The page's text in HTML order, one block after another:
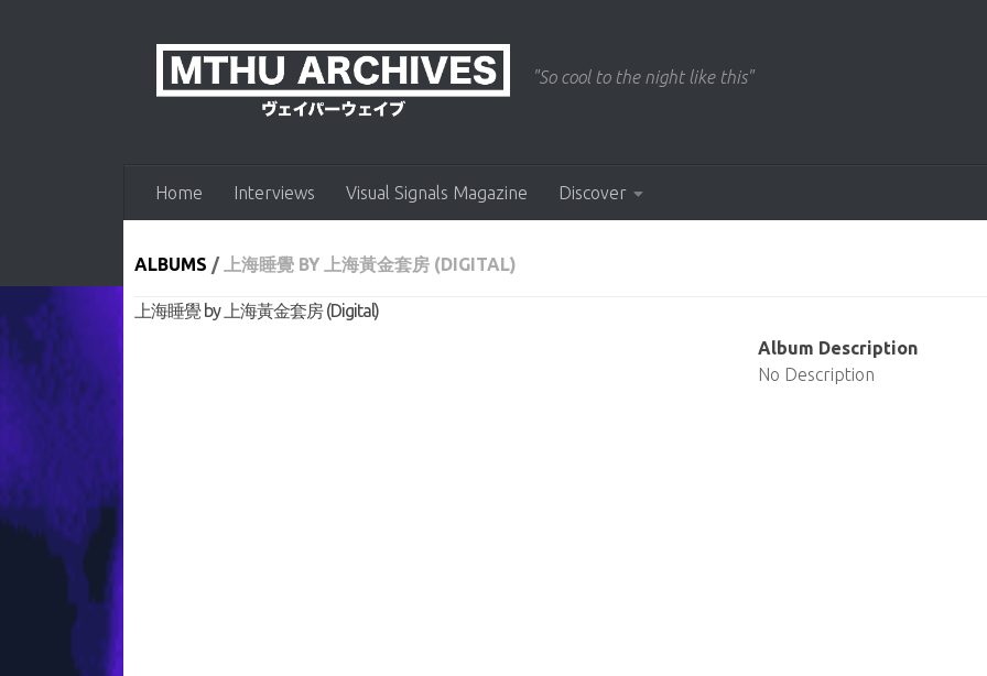
"So cool to the night like this"
Home Interviews Visual Signals Magazine Discover
ALBUMS / 上海睡覺 BY 上海黃金套房 (DIGITAL)
上海睡覺 by 上海黃金套房 (Digital)
Album Description
No Description